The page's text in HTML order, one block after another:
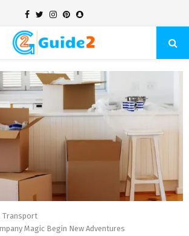
Facebook
TwitterInstagram
Pinterest
Snapchat
Transport
Magic Begin New Adventures